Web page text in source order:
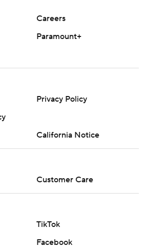
Careers
Paramount+
Privacy Policy
California Notice
Customer Care
TikTok
Facebook